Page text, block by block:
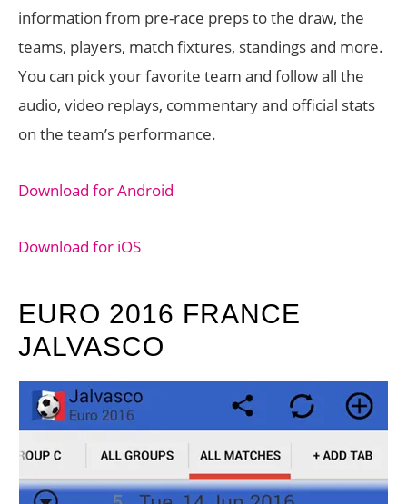
information from pre-race preps to the draw, the
teams, players, match fixtures, standings and more.
You can pick your favorite team and follow all the
audio, video replays, commentary and official stats
on the team’s performance.
Download for Android
Download for iOS
EURO 2016 FRANCE
JALVASCO